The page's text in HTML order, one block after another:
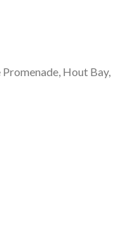
Hout Bay,